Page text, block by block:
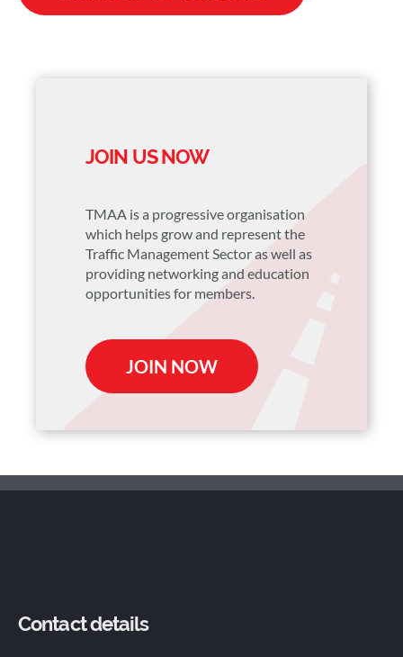
JOIN US NOW
TMAA is a progressive organisation
which helps grow and represent the
Traffic Management Sector as well as
providing networking and education
opportunities for members.
JOIN NOW
Contact details